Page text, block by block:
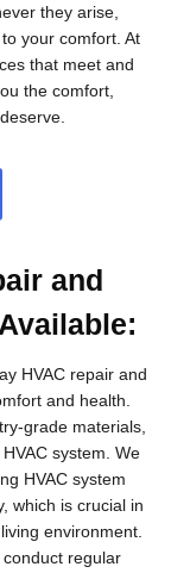
they arise,
your comfort. At
that meet and
the comfort,
and
HVAC repair and
and health.
grade materials,
system. We
HVAC system
which is crucial in
environment.
regular